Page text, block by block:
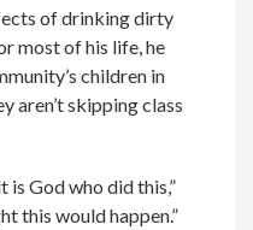
of drinking dirty
most of his life, he
children in
aren’t skipping class
is God who did this,”
this would happen.”